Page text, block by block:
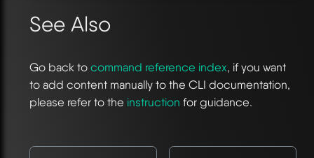
See Also
Go back to command reference index, if you want
to add content manually to the CLI documentation,
please refer to the instruction for guidance.